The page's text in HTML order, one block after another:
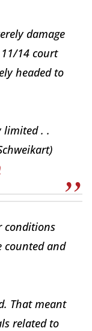
damage
14 court
headed to
limited . .
conditions
counted and
That meant
related to